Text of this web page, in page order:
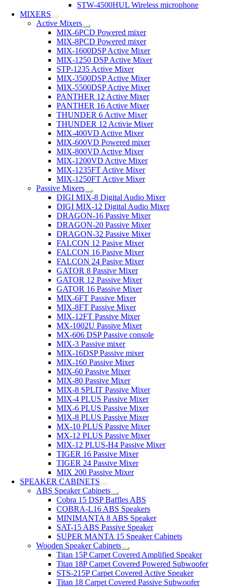
STW-4500HUL Wireless microphone
MIXERS
Active Mixers
MIX-6PCD Powered mixer
MIX-8PCD Powered mixer
MIX-1600DSP Active Mixer
MIX-1250 DSP Active Mixer
STP-1235 Active Mixer
MIX-3500DSP Active Mixer
MIX-5500DSP Active Mixer
PANTHER 12 Active Mixer
PANTHER 16 Active Mixer
THUNDER 6 Active Mixer
THUNDER 12 Activie Mixer
MIX-400VD Active Mixer
MIX-600VD Powered mixer
MIX-800VD Active Mixer
MIX-1200VD Active Mixer
MIX-1235FT Active Mixer
MIX-1250FT Active Mixer
Passive Mixers
DIGI MIX-8 Digital Audio Mixer
DIGI MIX-12 Digital Audio Mixer
DRAGON-16 Passive Mixer
DRAGON-20 Passive Mixer
DRAGON-32 Passive Mixer
FALCON 12 Pasive Mixer
FALCON 16 Pasive Mixer
FALCON 24 Pasive Mixer
GATOR 8 Passive Mixer
GATOR 12 Passive Mixer
GATOR 16 Passive Mixer
MIX-6FT Passive Mixer
MIX-8FT Passive Mixer
MIX-12FT Passive Mixer
MX-1002U Passive Mixer
MX-606 DSP Passive console
MIX-3 Passive mixer
MIX-16DSP Passive mixer
MIX-160 Passive Mixer
MIX-60 Passive Mixer
MIX-80 Passive Mixer
MIX-8 SPLIT Passive Mixer
MIX-4 PLUS Passive Mixer
MIX-6 PLUS Passive Mixer
MIX-8 PLUS Passive Mixer
MX-10 PLUS Passive Mixer
MX-12 PLUS Passive Mixer
MIX-12 PLUS-H4 Passive Mixer
TIGER 16 Passive Mixer
TIGER 24 Passive Mixer
MIX 200 Passive Mixer
SPEAKER CABINETS
ABS Speaker Cabinets
Cobra 15 DSP Baffles ABS
COBRA-L16 ABS Speakers
MINIMANTA 8 ABS Speaker
SAT-15 ABS Passive Speaker
SUPER MANTA 15 Speaker Cabinets
Wooden Speaker Cabinets
Titan 15P Carpet Covered Amplified Speaker
Titan 18P Carpet Covered Powered Subwoofer
STS-215P Carpet Covered Active Speaker
Titan 18 Carpet Covered Passive Subwoofer